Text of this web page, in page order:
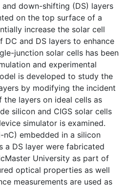
down-shifting (DS) layers
on the top surface of a
increase the solar cell
and DS layers to enhance
junction solar cells has been
and experimental
is developed to study the
by modifying the incident
layers on ideal cells as
silicon and CIGS solar cells
simulator is examined.
nC) embedded in a silicon
a DS layer were fabricated
University as part of
optical properties as well
measurements are used as